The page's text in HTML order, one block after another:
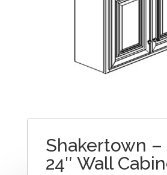
Shakertown –
24″ Wall